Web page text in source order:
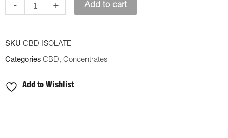
-
quantity
+ Add to cart
SKU CBD-ISOLATE
Categories CBD, Concentrates
Add to Wishlist